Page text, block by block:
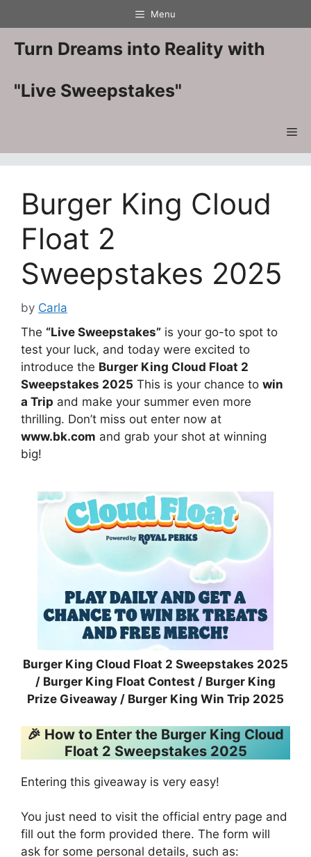
to
content
Menu
Turn Dreams into Reality with
"Live Sweepstakes"
Burger King Cloud
Float 2
Sweepstakes 2025
by Carla
The “Live Sweepstakes” is your go-to spot to
test your luck, and today were excited to
introduce the Burger King Cloud Float 2
Sweepstakes 2025 This is your chance to win
a Trip and make your summer even more
thrilling. Don’t miss out enter now at
www.bk.com and grab your shot at winning
big!
Burger King Cloud Float 2 Sweepstakes 2025
/ Burger King Float Contest / Burger King
Prize Giveaway / Burger King Win Trip 2025
🎉 How to Enter the Burger King Cloud
Float 2 Sweepstakes 2025
Entering this giveaway is very easy!
You just need to visit the official entry page and
fill out the form provided there. The form will
ask for some personal details, such as: